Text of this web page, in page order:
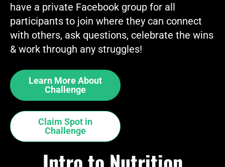
have a private Facebook group for all
participants to join where they can connect
with others, ask questions, celebrate the wins
& work through any struggles!
Learn More About
Challenge
Claim Spot in
Challenge